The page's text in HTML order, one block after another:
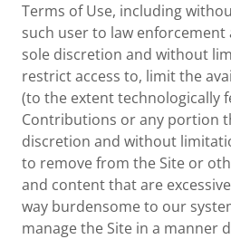
Terms of Use, including
such user to law
sole discretion and without
restrict access to, limit the
(to the extent technologically
Contributions or any portion
discretion and without
to remove from the Site or
and content that are
way burdensome to our
manage the Site in a manner